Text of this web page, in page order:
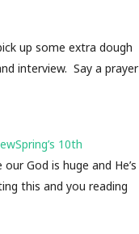
up some extra dough
interview. Say a prayer
10th
God is huge and He’s
this and you reading